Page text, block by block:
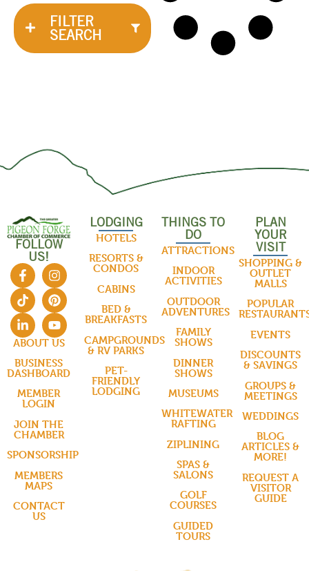
FILTER
SEARCH
FOLLOW
US!
ABOUT US
BUSINESS
DASHBOARD
MEMBER
LOGIN
JOIN THE
CHAMBER
SPONSORSHIP
MEMBERS
MAPS
CONTACT
US
LODGING
HOTELS
RESORTS &
CONDOS
CABINS
BED &
BREAKFASTS
CAMPGROUNDS
& RV PARKS
PET-
FRIENDLY
LODGING
THINGS TO
DO
ATTRACTIONS
INDOOR
ACTIVITIES
OUTDOOR
ADVENTURES
FAMILY
SHOWS
DINNER
SHOWS
MUSEUMS
WHITEWATER
RAFTING
ZIPLINING
SPAS &
SALONS
GOLF
COURSES
GUIDED
TOURS
PLAN
YOUR
VISIT
SHOPPING &
OUTLET
MALLS
POPULAR
EVENTS
DISCOUNTS
& SAVINGS
GROUPS &
MEETINGS
WEDDINGS
BLOG
ARTICLES &
MORE!
REQUEST A
VISITOR
GUIDE